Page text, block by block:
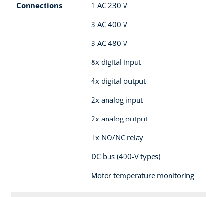
Connections
1 AC 230 V
3 AC 400 V
3 AC 480 V
8x digital input
4x digital output
2x analog input
2x analog output
1x NO/NC relay
DC bus (400-V types)
Motor temperature monitoring